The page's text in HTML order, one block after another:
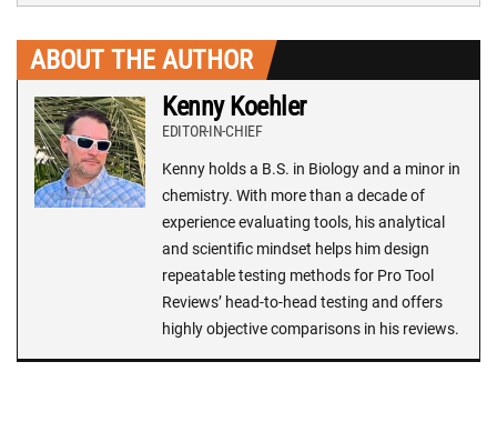
ABOUT THE AUTHOR
Kenny Koehler
EDITOR-IN-CHIEF
Kenny holds a B.S. in Biology and a minor in
chemistry. With more than a decade of
experience evaluating tools, his analytical
and scientific mindset helps him design
repeatable testing methods for Pro Tool
Reviews’ head-to-head testing and offers
highly objective comparisons in his reviews.